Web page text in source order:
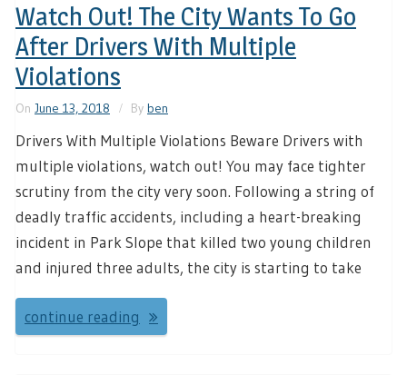
Watch Out! The City Wants To Go
After Drivers With Multiple
Violations
On June 13, 2018 By ben
Drivers With Multiple Violations Beware Drivers with
multiple violations, watch out! You may face tighter
scrutiny from the city very soon. Following a string of
deadly traffic accidents, including a heart-breaking
incident in Park Slope that killed two young children
and injured three adults, the city is starting to take
continue reading